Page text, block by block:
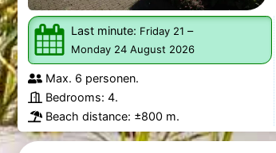
Last minute: Friday 21 –
Monday 24 August 2026
Max. 6 personen.
Bedrooms: 4.
Beach distance: ±800 m.